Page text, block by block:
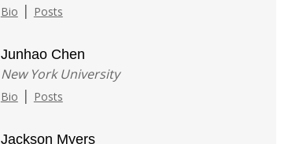
Bio | Posts
Junhao Chen
New York University
Bio | Posts
Jackson Myers